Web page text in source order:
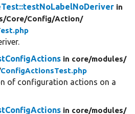
in
Core/Config/Action/
in core/modules/
ConfigActionsTest.php
of configuration actions on a
in core/modules/